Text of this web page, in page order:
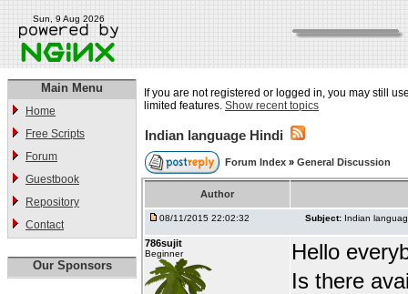
Sun, 9 Aug 2026
Main Menu
Home
Free Scripts
Forum
Guestbook
Repository
Contact
Our Sponsors
If you are not registered or logged in, you may still
limited features. Show recent topics
Indian language Hindi
Forum Index » General Discussion
Author
08/11/2015 22:02:32 Subject: Indian
786sujit
Beginner
Hello
Is there